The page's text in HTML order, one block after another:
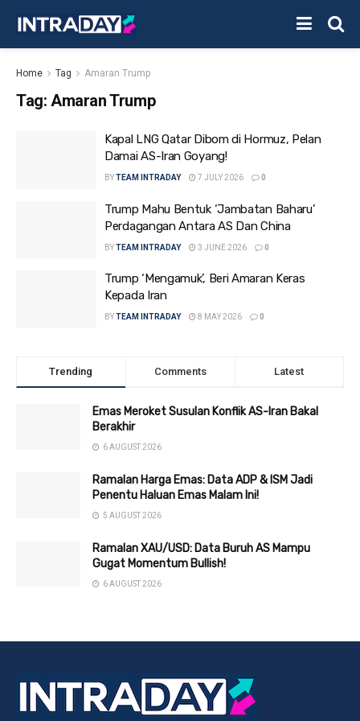
Home Tag Amaran Trump
Tag: Amaran Trump
Kapal LNG Qatar Dibom di Hormuz, Pelan
Damai AS-Iran Goyang!
BYTEAM INTRADAY 7 JULY 2026 0
Trump Mahu Bentuk ‘Jambatan Baharu’
Perdagangan Antara AS Dan China
BYTEAM INTRADAY 3 JUNE 2026 0
Trump ‘Mengamuk’, Beri Amaran Keras
Kepada Iran
BYTEAM INTRADAY 8 MAY 2026 0
Trending Comments Latest
Emas Meroket Susulan Konflik AS-Iran Bakal
Berakhir
6 AUGUST 2026
Ramalan Harga Emas: Data ADP & ISM Jadi
Penentu Haluan Emas Malam Ini!
5 AUGUST 2026
Ramalan XAU/USD: Data Buruh AS Mampu
Gugat Momentum Bullish!
6 AUGUST 2026